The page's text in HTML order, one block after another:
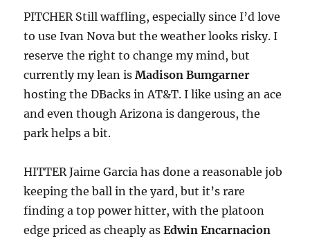
PITCHER Still waffling, especially since I’d love
to use Ivan Nova but the weather looks risky. I
reserve the right to change my mind, but
currently my lean isMadison Bumgarner
hosting the DBacks in AT&T. I like using an ace
and even though Arizona is dangerous, the
park helps a bit.
HITTER Jaime Garcia has done a reasonable job
keeping the ball in the yard, but it’s rare
finding a top power hitter, with the platoon
edge priced as cheaply asEdwin Encarnacion